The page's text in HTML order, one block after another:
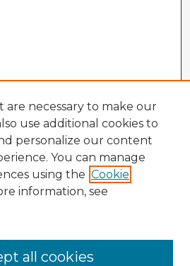
are necessary to make our
use additional cookies to
personalize our content
You can manage
using the Cookie
information, see
all cookies